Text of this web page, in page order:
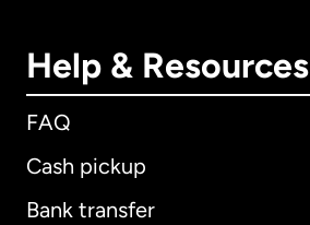
Help & Resources
FAQ
Cash pickup
Bank transfer